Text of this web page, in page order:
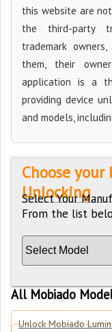
this website are
the third-party
trademark
them, their
application is a
providing device
and models,
Choose
Unlocking
Select Your
From the list
All Mobiado
Unlock Mobiado